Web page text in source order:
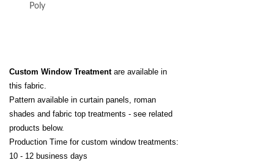
Poly
Custom Window Treatmentare available in
this fabric.
Pattern available in curtain panels, roman
shades and fabric top treatments - see related
products below.
Production Time for custom window treatments:
10 - 12 business days